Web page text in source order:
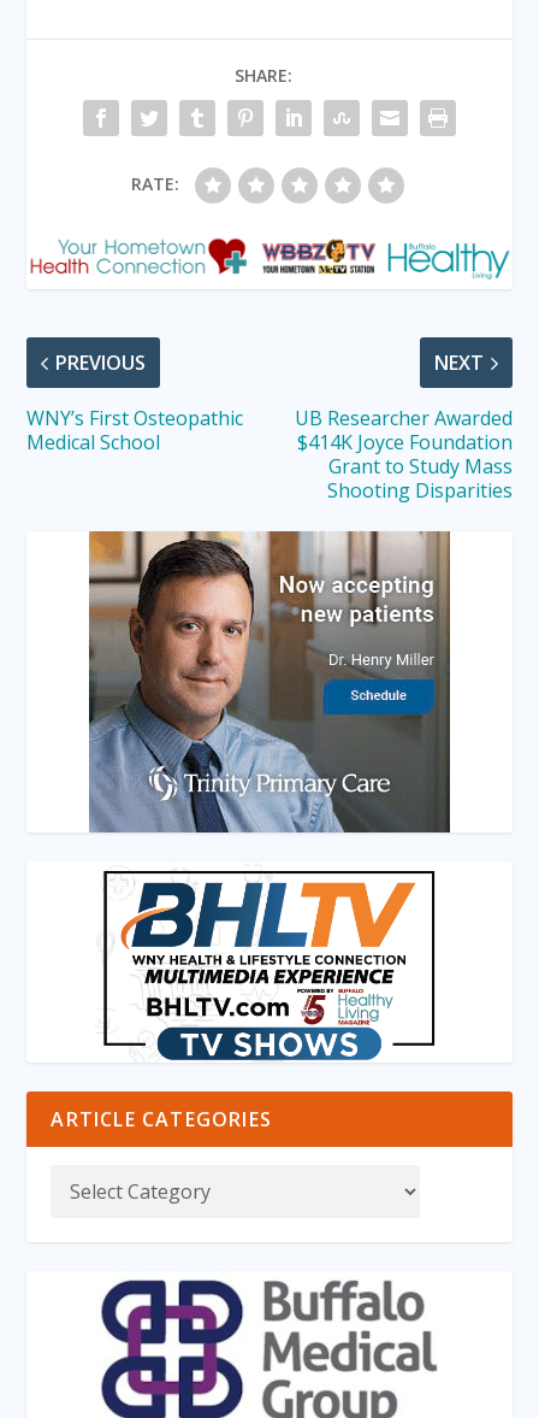
SHARE:
RATE:
PREVIOUS
WNY’s First Osteopathic
Medical School
NEXT
UB Researcher Awarded
$414K Joyce Foundation
Grant to Study Mass
Shooting Disparities
ARTICLE CATEGORIES